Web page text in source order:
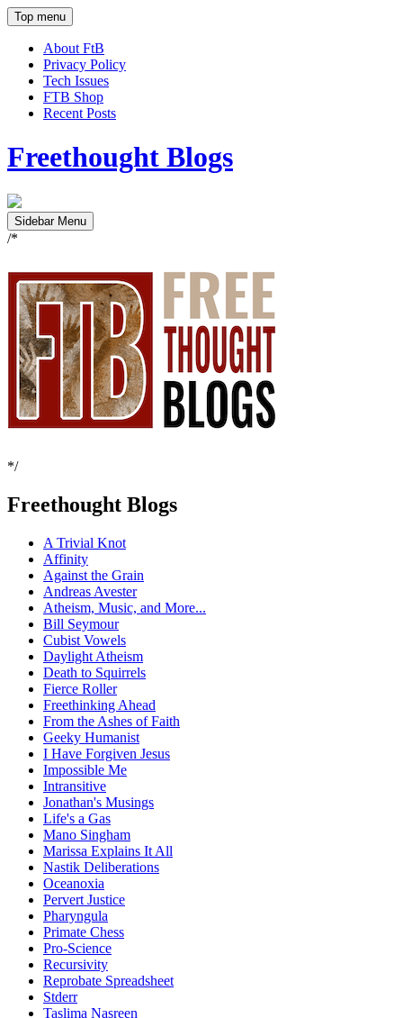
Top menu
About FtB
Privacy Policy
Tech Issues
FTB Shop
Recent Posts
Freethought Blogs
Sidebar Menu
/*
*/
Freethought Blogs
A Trivial Knot
Affinity
Against the Grain
Andreas Avester
Atheism, Music, and More...
Bill Seymour
Cubist Vowels
Daylight Atheism
Death to Squirrels
Fierce Roller
Freethinking Ahead
From the Ashes of Faith
Geeky Humanist
I Have Forgiven Jesus
Impossible Me
Intransitive
Jonathan's Musings
Life's a Gas
Mano Singham
Marissa Explains It All
Nastik Deliberations
Oceanoxia
Pervert Justice
Pharyngula
Primate Chess
Pro-Science
Recursivity
Reprobate Spreadsheet
Stderr
Taslima Nasreen